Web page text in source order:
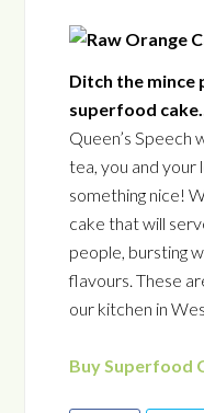
Ditch the mince
superfood
Queen’s Speech
tea, you and your
something nice!
cake that will
people, bursting
flavours. These
our kitchen in
Buy Superfood